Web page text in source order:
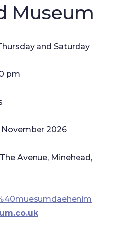
Museum
and Saturday
pm
November 2026
Avenue, Minehead,